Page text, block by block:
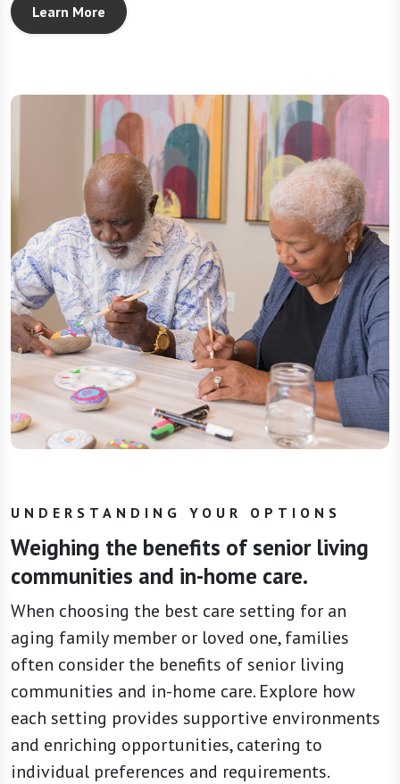
Learn More
UNDERSTANDING YOUR OPTIONS
Weighing the benefits of senior living
communities and in-home care.
When choosing the best care setting for an
aging family member or loved one, families
often consider the benefits of senior living
communities and in-home care. Explore how
each setting provides supportive environments
and enriching opportunities, catering to
individual preferences and requirements.